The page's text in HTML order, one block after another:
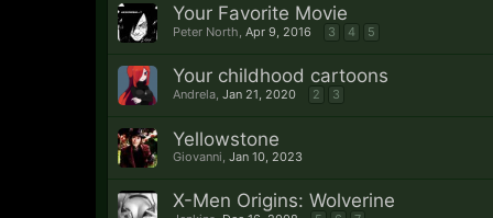
Your Favorite Movie
Peter North Apr 9, 2016 3 4 5
Your childhood cartoons
Andrela Jan 21, 2020 2 3
Yellowstone
Giovanni Jan 10, 2023
X-Men Origins: Wolverine